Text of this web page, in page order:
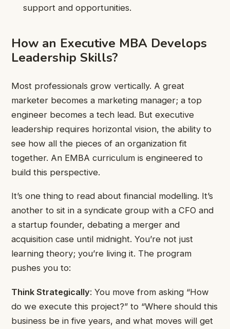
support and opportunities.
How an Executive MBA Develops
Leadership Skills?
Most professionals grow vertically. A great
marketer becomes a marketing manager; a top
engineer becomes a tech lead. But executive
leadership requires horizontal vision, the ability to
see how all the pieces of an organization fit
together. An EMBA curriculum is engineered to
build this perspective.
It’s one thing to read about financial modelling. It’s
another to sit in a syndicate group with a CFO and
a startup founder, debating a merger and
acquisition case until midnight. You’re not just
learning theory; you’re living it. The program
pushes you to:
Think Strategically: You move from asking “How
do we execute this project?” to “Where should this
business be in five years, and what moves will get